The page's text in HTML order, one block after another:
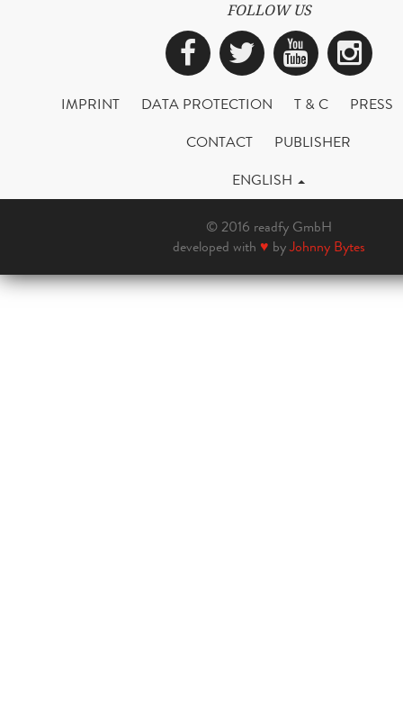
FOLLOW US
Facebook
Twitter
IMPRINT DATA PROTECTION T & C
PRESS
CONTACT
PUBLISHER
ENGLISH
© 2016 readfy GmbH
developed with ♥ byJohnny Bytes